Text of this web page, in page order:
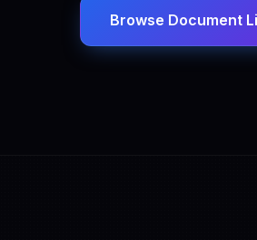
Browse Document